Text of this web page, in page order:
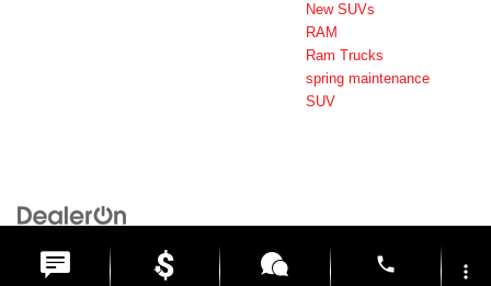
New SUVs
RAM
Ram Trucks
spring maintenance
SUV
Road,Medina, OH | General: 330-859-4662 phone more_vert